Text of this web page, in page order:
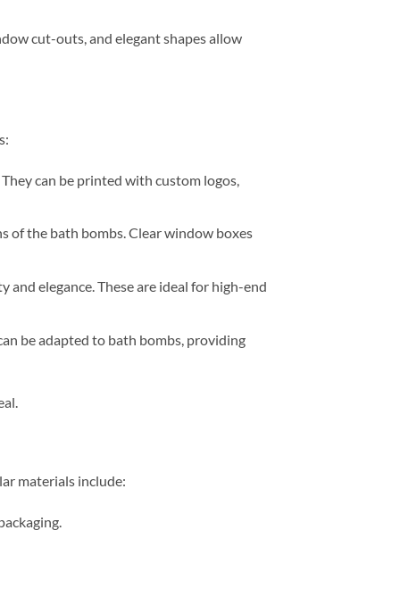
cut-outs, and elegant shapes allow
can be printed with custom logos,
of the bath bombs. Clear window boxes
elegance. These are ideal for high-end
be adapted to bath bombs, providing
materials include: